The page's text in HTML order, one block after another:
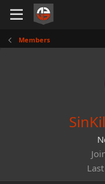
Members